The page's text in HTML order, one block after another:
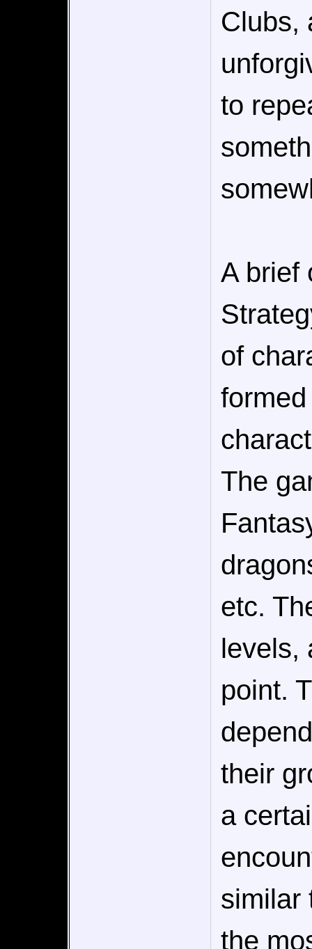
Clubs,
to
A brief
of
The
etc.
levels,
point.
their
a
similar
the